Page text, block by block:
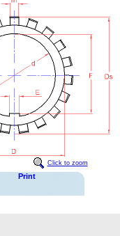
Click to zoom
Print